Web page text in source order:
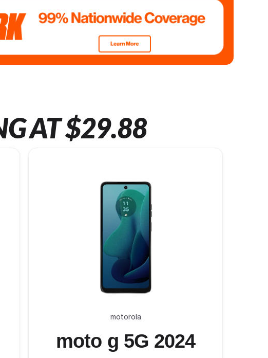
AT $29.88
motorola
moto g 5G 2024